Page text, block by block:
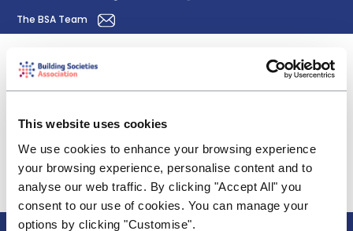
This website uses cookies
We use cookies to enhance your browsing experience
your browsing experience, personalise content and to
analyse our web traffic. By clicking "Accept All" you
consent to our use of cookies. You can manage your
options by clicking "Customise".
The BSA Team
We are pleased to be able to offer comment on
the proposed MELL for 2020/ 21. Our comments are
the rising costs of operating the FSCS.
Clickhereto read the full response.